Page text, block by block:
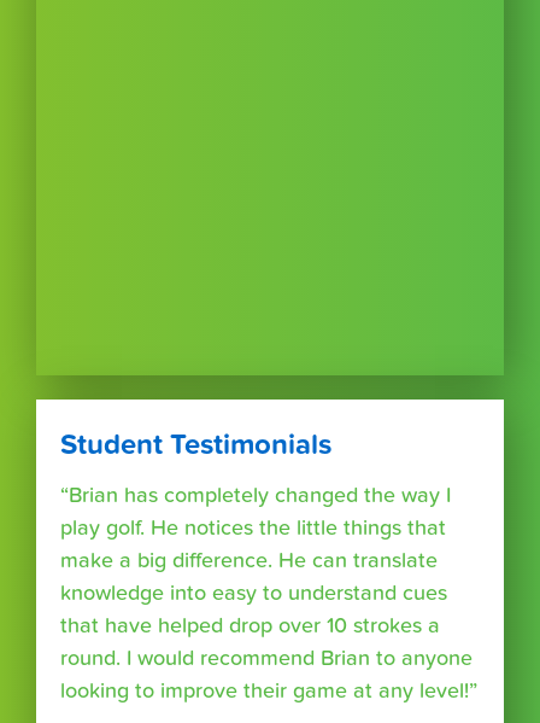
Student Testimonials
“Brian has completely changed the way I
play golf. He notices the little things that
make a big difference. He can translate
knowledge into easy to understand cues
that have helped drop over 10 strokes a
round. I would recommend Brian to anyone
looking to improve their game at any level!”